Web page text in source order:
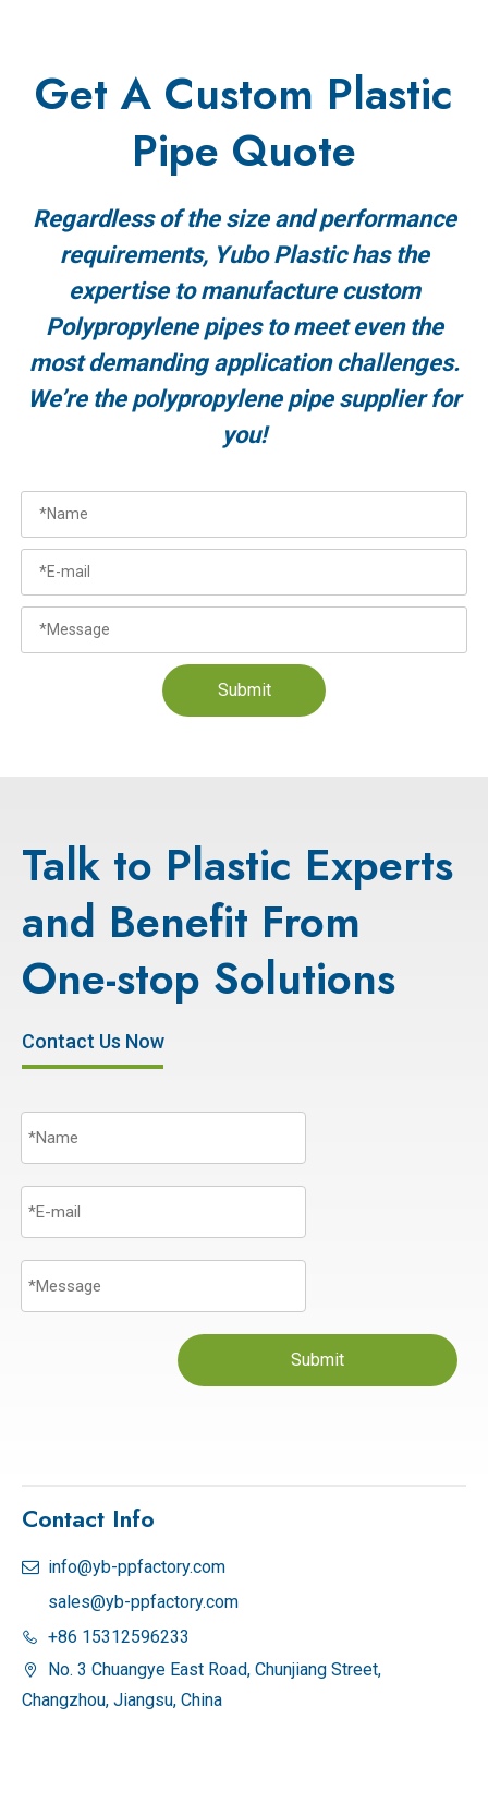
Get A Custom Plastic
Pipe Quote
Regardless of the size and performance
requirements, Yubo Plastic has the
expertise to manufacture custom
Polypropylene pipes to meet even the
most demanding application challenges.
We’re the polypropylene pipe supplier for
you!
Submit
Talk to Plastic Experts
and Benefit From
One-stop Solutions
Contact Us Now
Submit
Contact Info
 info@yb-ppfactory.com
sales@yb-ppfactory.com
 +86 15312596233

No. 3 Chuangye East Road, Chunjiang Street,
Changzhou, Jiangsu, China